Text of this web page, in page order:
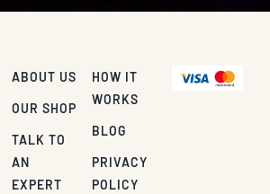
ABOUT US
OUR SHOP
TALK TO
AN
EXPERT
HOW IT
WORKS
BLOG
PRIVACY
POLICY